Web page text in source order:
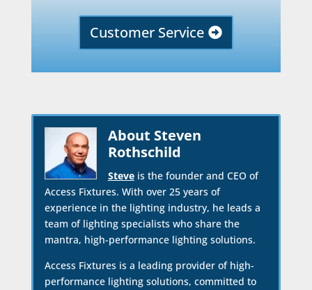
Customer Service
About Steven
Rothschild
Steveis the founder and CEO of
Access Fixtures. With over 25 years of
experience in the lighting industry, he leads a
team of lighting specialists who share the
mantra, high-performance lighting solutions.
Access Fixtures is a leading provider of high-
performance lighting solutions, committed to